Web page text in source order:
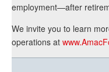
employment—after
We invite you to learn
operations at